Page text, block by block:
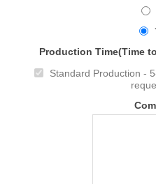
Production Time(Time
Standard Production -